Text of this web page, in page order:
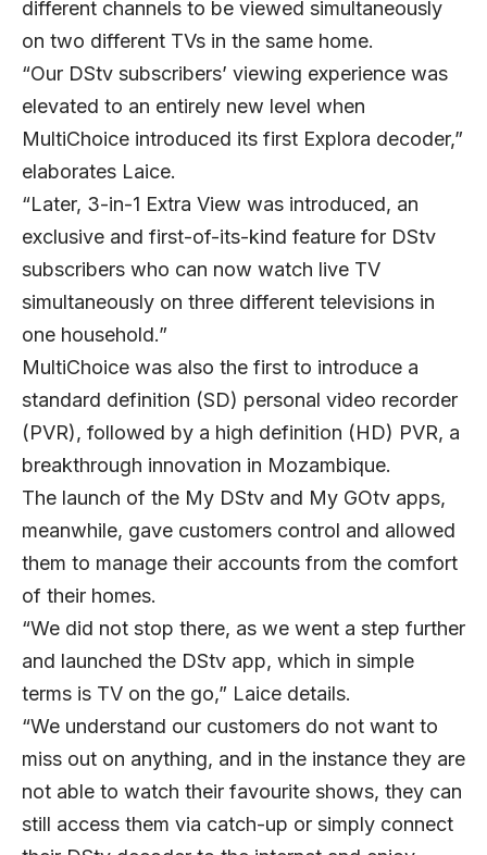
different channels to be viewed simultaneously
on two different TVs in the same home.
“Our DStv subscribers’ viewing experience was
elevated to an entirely new level when
MultiChoice introduced its first Explora decoder,”
elaborates Laice.
“Later, 3-in-1 Extra View was introduced, an
exclusive and first-of-its-kind feature for DStv
subscribers who can now watch live TV
simultaneously on three different televisions in
one household.”
MultiChoice was also the first to introduce a
standard definition (SD) personal video recorder
(PVR), followed by a high definition (HD) PVR, a
breakthrough innovation in Mozambique.
The launch of the My DStv and My GOtv apps,
meanwhile, gave customers control and allowed
them to manage their accounts from the comfort
of their homes.
“We did not stop there, as we went a step further
and launched the DStv app, which in simple
terms is TV on the go,” Laice details.
“We understand our customers do not want to
miss out on anything, and in the instance they are
not able to watch their favourite shows, they can
still access them via catch-up or simply connect